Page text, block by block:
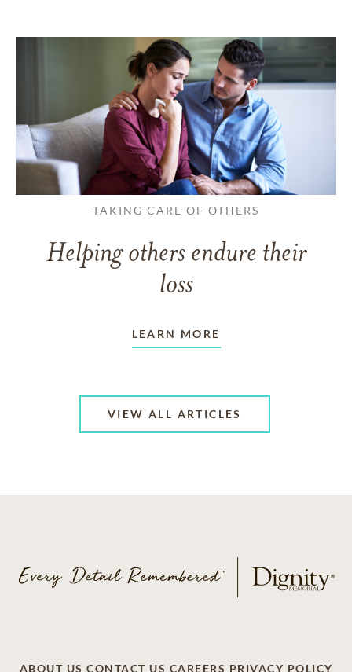
TAKING CARE OF OTHERS
Helping others endure their
loss
LEARN MORE
VIEW ALL ARTICLES
ABOUT US CONTACT US CAREERS PRIVACY POLICY